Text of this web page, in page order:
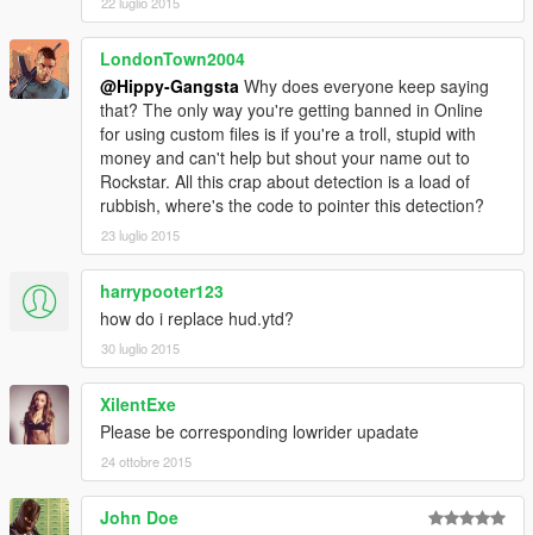
LondonTown2004
@Hippy-Gangsta Why does everyone keep saying
that? The only way you're getting banned in Online
for using custom files is if you're a troll, stupid with
money and can't help but shout your name out to
Rockstar. All this crap about detection is a load of
rubbish, where's the code to pointer this detection?
23 luglio 2015
harrypooter123
how do i replace hud.ytd?
30 luglio 2015
XilentExe
Please be corresponding lowrider upadate
24 ottobre 2015
John Doe